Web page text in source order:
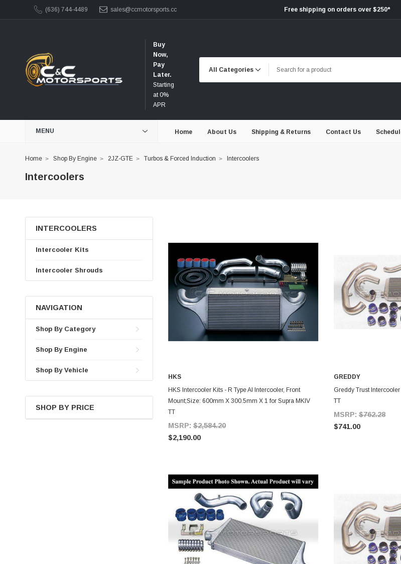
(636) 744-4489 sales@ccmotorsports.cc Free shipping on orders over $250*
Buy
Now,
Pay
Later.
Starting
at 0%
APR
MENU Home About Us Shipping & Returns Contact Us
Home Shop By Engine 2JZ-GTE Turbos & Forced Induction Intercoolers
Intercoolers
INTERCOOLERS
Intercooler Kits
Intercooler Shrouds
NAVIGATION
Shop By Category
Shop By Engine
Shop By Vehicle
SHOP BY PRICE
ADD TO CART
HKS
HKS Intercooler Kits - R Type Al Intercooler, Front
Mount;Size: 600mm X 300.5mm X 1 for Supra MKIV
TT
MSRP: $2,584.20
$2,190.00
ADD
GREDDY
Greddy Trust
TT
MSRP:$762.28
$741.00